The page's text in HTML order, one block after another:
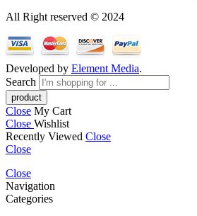
All Right reserved © 2024
Developed by Element Media.
Search
Close My Cart
Close Wishlist
Recently Viewed Close
Close
Close
Navigation
Categories